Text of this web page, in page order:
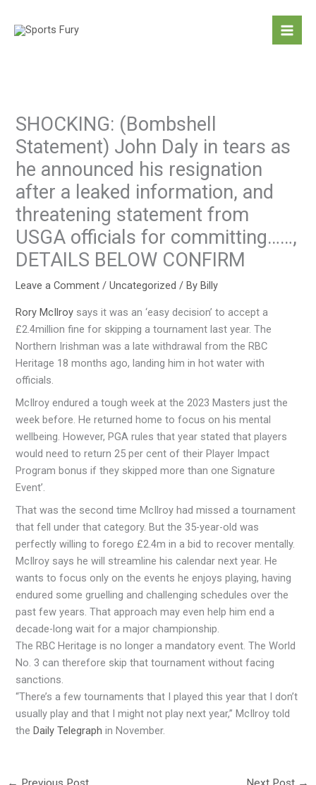
SHOCKING: (Bombshell
Statement) John Daly in tears as
he announced his resignation
after a leaked information, and
threatening statement from
USGA officials for committing……,
DETAILS BELOW CONFIRM
Leave a Comment /Uncategorized / ByBilly
Rory McIlroy says it was an ‘easy decision’ to accept a
£2.4million fine for skipping a tournament last year. The
Northern Irishman was a late withdrawal from the RBC
Heritage 18 months ago, landing him in hot water with
officials.
McIlroy endured a tough week at the 2023 Masters just the
week before. He returned home to focus on his mental
wellbeing. However, PGA rules that year stated that players
would need to return 25 per cent of their Player Impact
Program bonus if they skipped more than one Signature
Event’.
That was the second time McIlroy had missed a tournament
that fell under that category. But the 35-year-old was
perfectly willing to forego £2.4m in a bid to recover mentally.
McIlroy says he will streamline his calendar next year. He
wants to focus only on the events he enjoys playing, having
endured some gruelling and challenging schedules over the
past few years. That approach may even help him end a
decade-long wait for a major championship.
The RBC Heritage is no longer a mandatory event. The World
No. 3 can therefore skip that tournament without facing
sanctions.
“There’s a few tournaments that I played this year that I don’t
usually play and that I might not play next year,” McIlroy told
theDaily Telegraph in November.